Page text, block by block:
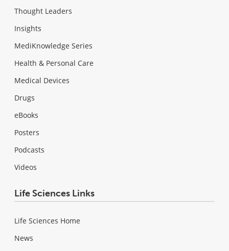
Thought Leaders
Insights
MediKnowledge Series
Health & Personal Care
Medical Devices
Drugs
eBooks
Posters
Podcasts
Videos
Life Sciences Links
Life Sciences Home
News